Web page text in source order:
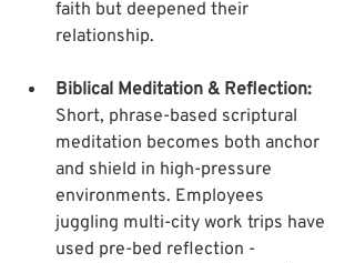
faith but deepened their
Biblical Meditation & Reflection:
Short, phrase-based scriptural
meditation becomes both anchor
and shield in high-pressure
environments. Employees
juggling multi-city work trips have
used pre-bed reflection -